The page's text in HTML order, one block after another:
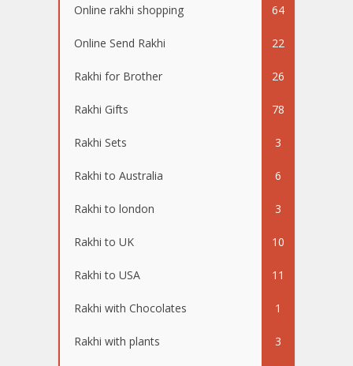
Online rakhi shopping 64
Online Send Rakhi 22
Rakhi for Brother 26
Rakhi Gifts 78
Rakhi Sets 3
Rakhi to Australia 6
Rakhi to london 3
Rakhi to UK 10
Rakhi to USA 11
Rakhi with Chocolates 1
Rakhi with plants 3